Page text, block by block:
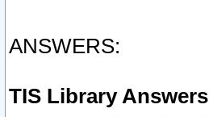
ANSWERS:
TIS Library Answers